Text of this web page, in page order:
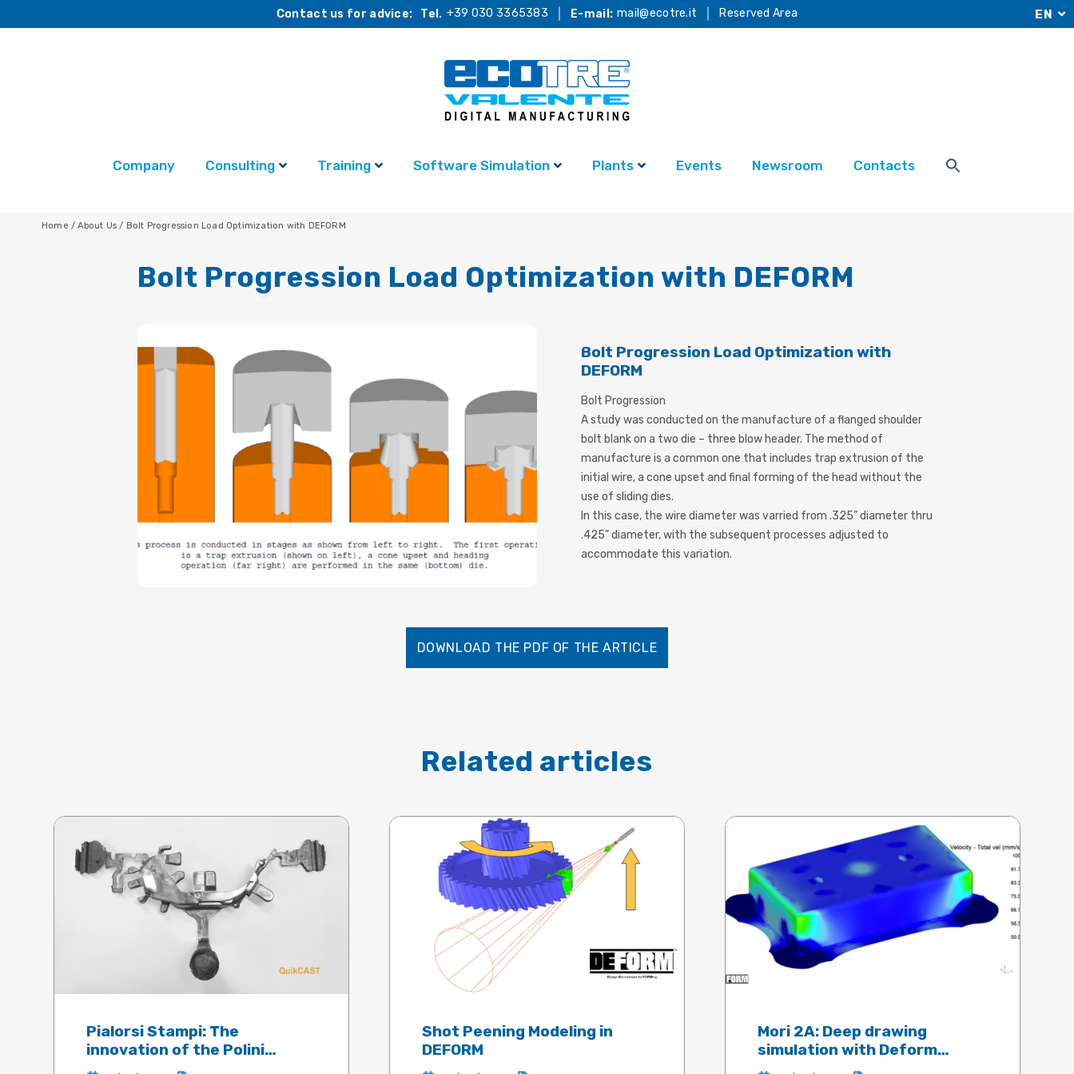
Contact us for advice: Tel. +39 030 3365383 E-mail: mail@ecotre.it Reserved Area EN
Company Consulting Training Software Simulation Plants Events Newsroom Contacts
Home /About Us/ Bolt Progression Load Optimization with DEFORM
Bolt Progression Load Optimization with DEFORM
Bolt Progression Load Optimization with
DEFORM
Bolt Progression
A study was conducted on the manufacture of a flanged shoulder
bolt blank on a two die – three blow header. The method of
manufacture is a common one that includes trap extrusion of the
initial wire, a cone upset and final forming of the head without the
use of sliding dies.
In this case, the wire diameter was varried from .325” diameter thru
.425” diameter, with the subsequent processes adjusted to
accommodate this variation.
DOWNLOAD THE PDF OF THE ARTICLE
Related articles
Pialorsi Stampi: The
innovation of the Polini
electric motor guaranteed by
Shot Peening Modeling in
DEFORM
Mori 2A: Deep drawing
simulation with Deform
software